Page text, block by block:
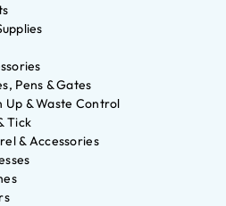
Pens & Gates
Up & Waste Control
Tick
& Accessories